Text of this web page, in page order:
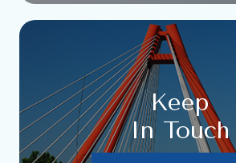
Keep
In Touch